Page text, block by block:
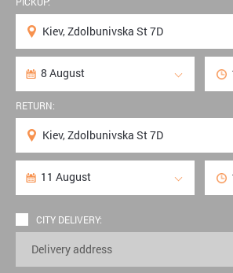
RETURN:
CITY DELIVERY: